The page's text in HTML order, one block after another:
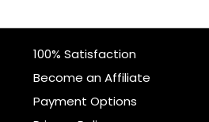
100% Satisfaction
Become an Affiliate
Payment Options